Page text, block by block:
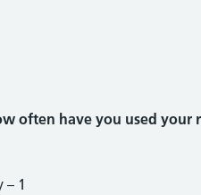
often have you used your
– 1